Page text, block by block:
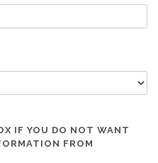
IF YOU DO NOT WANT
FROM